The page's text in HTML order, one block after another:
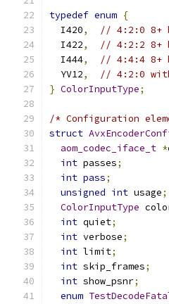
typedef enum {
  I420
,
// 4:2:0 8+
  I422
,
// 4:2:2 8+
  I444
,
// 4:4:4 8+
  YV12
,
// 4:2:0
} ColorInputType;
/* Configuration
struct
aom_codec_iface_t *
int passes;
int pass;
unsigned int usage;
ColorInputType
int quiet;
int verbose;
int limit;
int skip_frames;
int show_psnr;
enum